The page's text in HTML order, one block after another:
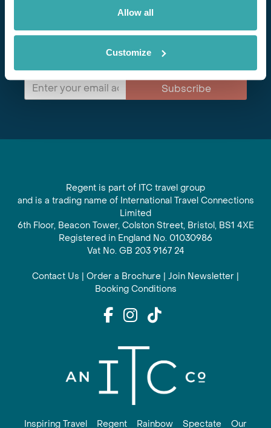
Allow all
Customize
Stay in Touch
offers and experiences
Subscribe
Regent is part of ITC travel group
and is a trading name of International Travel Connections
Limited
6th Floor, Beacon Tower, Colston Street, Bristol, BS1 4XE
Registered in England No. 01030986
Vat No. GB 203 9167 24
Contact Us | Order a Brochure | Join Newsletter |
Booking Conditions
Inspiring Travel Regent Rainbow Spectate Our